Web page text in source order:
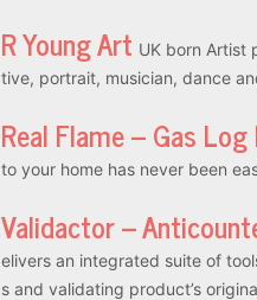
R Young Art UK born Artist
tive, portrait, musician, dance
Real Flame – Gas
to your home has never been
Validactor –
elivers an integrated suite of
s and validating product’s